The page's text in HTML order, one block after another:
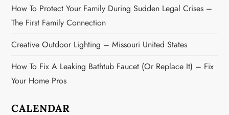
How To Protect Your Family During Sudden Legal Crises –
The First Family Connection
Creative Outdoor Lighting – Missouri United States
How To Fix A Leaking Bathtub Faucet (or Replace It) – Fix
Your Home Pros
CALENDAR